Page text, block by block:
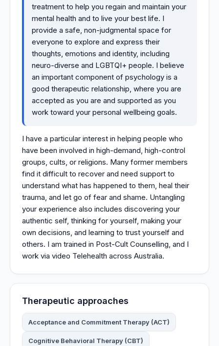
treatment to help you regain and maintain your
mental health and to live your best life. I
provide a safe, non-judgmental space for
everyone to explore and express their
thoughts, emotions and identity, including
neuro-diverse and LGBTQI+ people. I believe
an important component of psychology is a
good therapeutic relationship, where you are
accepted as you are and supported as you
work toward your personal wellbeing goals.
I have a particular interest in helping people who
have been involved in high-demand, high-control
groups, cults, or religions. Many former members
find it difficult to recover and need support to
understand what has happened to them, heal their
trauma, and let go of fear and shame. Untangling
your experience also includes discovering your
authentic self, thinking for yourself, making your
own decisions, and learning to trust yourself and
others. I am trained in Post-Cult Counselling, and I
work via video Telehealth across Australia.
Therapeutic approaches
Acceptance and Commitment Therapy (ACT)
Cognitive Behavioral Therapy (CBT)